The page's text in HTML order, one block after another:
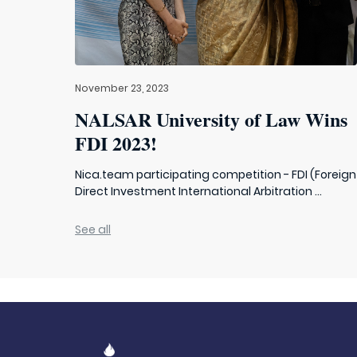
November 23, 2023
NALSAR University of Law Wins
FDI 2023!
Nica.team participating competition - FDI (Foreign
Direct Investment International Arbitration ...
See all